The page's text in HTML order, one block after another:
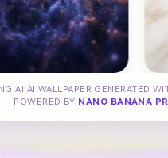
AI AI WALLPAPER GENERATED
POWERED BY NANO BANANA